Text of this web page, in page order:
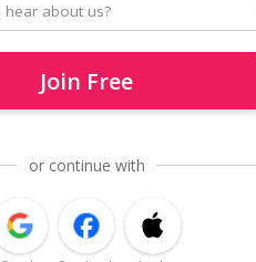
Join Free
or continue with